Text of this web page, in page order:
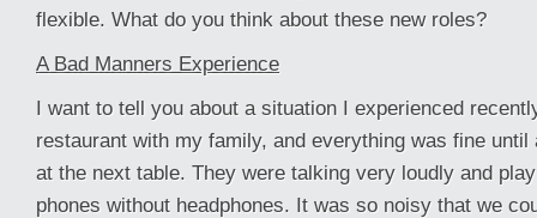
flexible. What do you think about these new roles?
A Bad Manners Experience
I want to tell you about a situation I experienced
restaurant with my family, and everything was fine until
at the next table. They were talking very loudly and
phones without headphones. It was so noisy that we